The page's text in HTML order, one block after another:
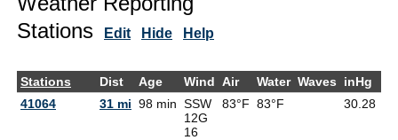
Stations
Edit Hide Help
Stations Dist Age Wind Air Water Waves inHg
41064
31 mi 98 min SSW
12G
16
83°F 83°F 30.28